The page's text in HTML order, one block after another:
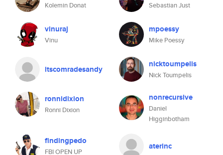
Kolemin Donat Sebastian Just
vinuraj
Vinu
mpoessy
Mike Poessy
itscomradesandy nicktoumpelis
Nick Toumpelis
ronnidixion
Ronni Dixion
nonrecursive
Daniel
Higginbotham
findingpedo
FBI OPEN UP
aterinc